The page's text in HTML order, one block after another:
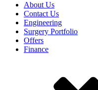
About Us
Contact Us
Engineering
Surgery Portfolio
Offers
Finance